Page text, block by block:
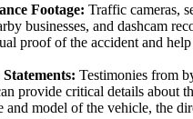
Footage: Traffic cameras,
businesses, and dashcam
proof of the accident and
Testimonies from
provide critical details about
and model of the vehicle, the